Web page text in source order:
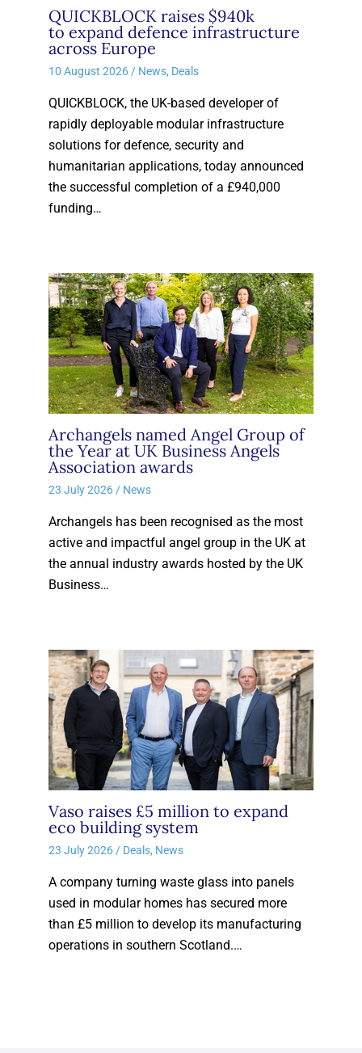
QUICKBLOCK raises $940k
to expand defence infrastructure
across Europe
10 August 2026 / News, Deals
QUICKBLOCK, the UK-based developer of
rapidly deployable modular infrastructure
solutions for defence, security and
humanitarian applications, today announced
the successful completion of a £940,000
funding…
Archangels named Angel Group of
the Year at UK Business Angels
Association awards
23 July 2026 / News
Archangels has been recognised as the most
active and impactful angel group in the UK at
the annual industry awards hosted by the UK
Business…
Vaso raises £5 million to expand
eco building system
23 July 2026 / Deals, News
A company turning waste glass into panels
used in modular homes has secured more
than £5 million to develop its manufacturing
operations in southern Scotland.…